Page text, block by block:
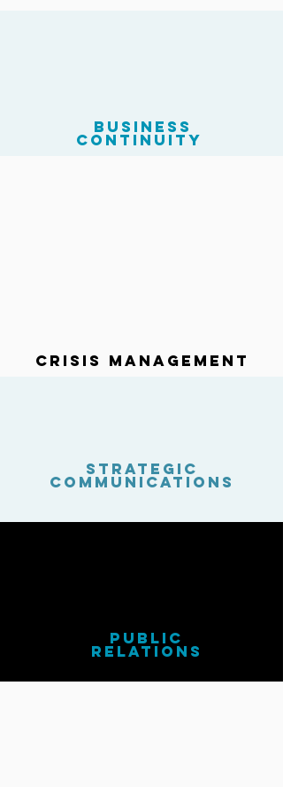
business
continuity
Crisis Management
strategic
Communications
public
relations